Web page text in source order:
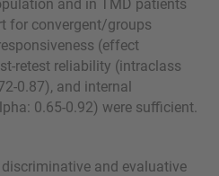
and in TMD patients
for convergent/groups
(effect
retest reliability (intraclass
0.87), and internal
0.65-0.92) were sufficient.
and evaluative